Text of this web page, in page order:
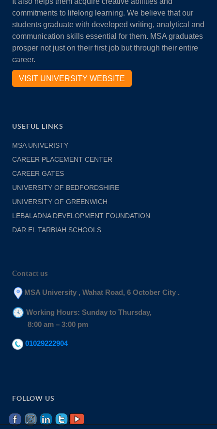
commitments to lifelong learning. We believe that our
students graduate with developed writing, analytical and
communication skills essential for them. MSA graduates
prosper not just on their first job but through their entire
career.
VISIT UNIVERSITY WEBSITE
USEFUL LINKS
MSA UNIVERISTY
CAREER PLACEMENT CENTER
CAREER GATES
UNIVERSITY OF BEDFORDSHIRE
UNIVERSITY OF GREENWICH
LEBALADNA DEVELOPMENT FOUNDATION
DAR EL TARBIAH SCHOOLS
Contact us
MSA University , Wahat Road, 6 October City .
Working Hours: Sunday to Thursday,
8:00 am – 3:00 pm
01029222904
FOLLOW US